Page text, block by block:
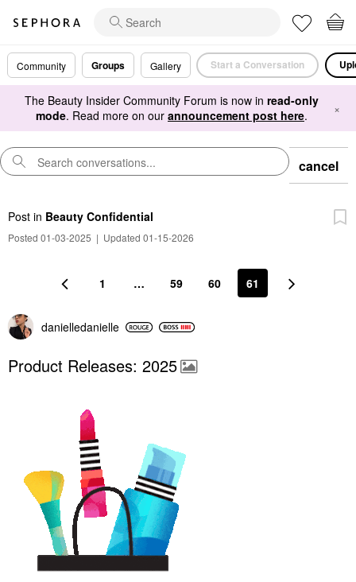
Community Groups Gallery Start a Conversation
The Beauty Insider Community Forum is now in read-only
mode. Read more on our announcement post here. ×
cancel
Post in Beauty Confidential
Posted 01-03-2025 | Updated 01-15-2026
1 … 59 60 61
danielledanielle
Product Releases: 2025